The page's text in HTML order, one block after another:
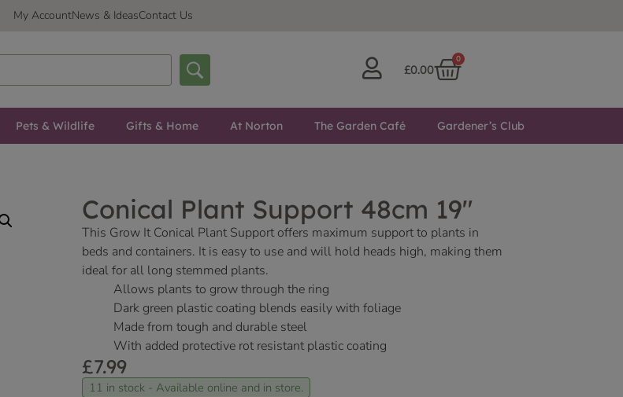
My AccountNews & IdeasContact Us
£0.00
0
Pets & Wildlife Gifts & Home At Norton The Garden Café Gardener’s Club
Conical Plant Support 48cm 19″
This Grow It Conical Plant Support offers maximum support to plants in
beds and containers. It is easy to use and will hold heads high, making them
ideal for all long stemmed plants.
Allows plants to grow through the ring
Dark green plastic coating blends easily with foliage
Made from tough and durable steel
With added protective rot resistant plastic coating
£7.99
11 in stock - Available online and in store.